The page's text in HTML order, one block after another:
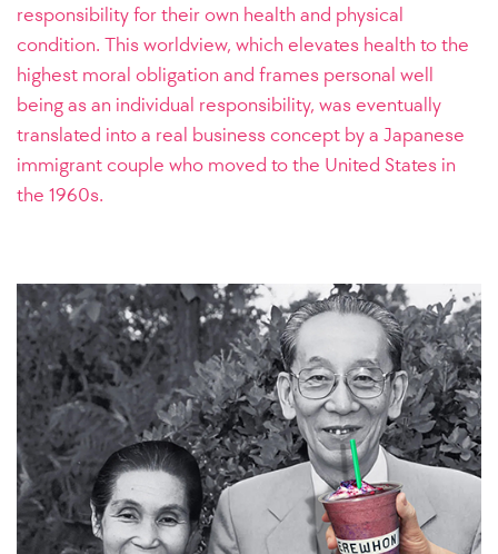
responsibility for their own health and physical
condition. This worldview, which elevates health to the
highest moral obligation and frames personal well
being as an individual responsibility, was eventually
translated into a real business concept by a Japanese
immigrant couple who moved to the United States in
the 1960s.